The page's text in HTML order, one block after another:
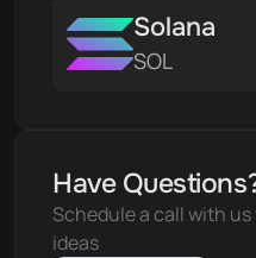
Solana
SOL
Have
Schedule a call with
ideas